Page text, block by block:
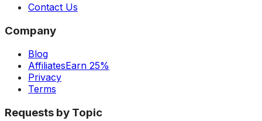
Contact Us
Company
Blog
AffiliatesEarn 25%
Privacy
Terms
Requests by Topic